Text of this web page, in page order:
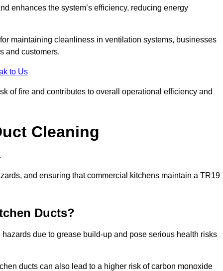
enhances the system’s efficiency, reducing energy
maintaining cleanliness in ventilation systems, businesses
and customers.
to Us
of fire and contributes to overall operational efficiency and
Cleaning
and ensuring that commercial kitchens maintain a TR19
Ducts?
due to grease build-up and pose serious health risks
ducts can also lead to a higher risk of carbon monoxide